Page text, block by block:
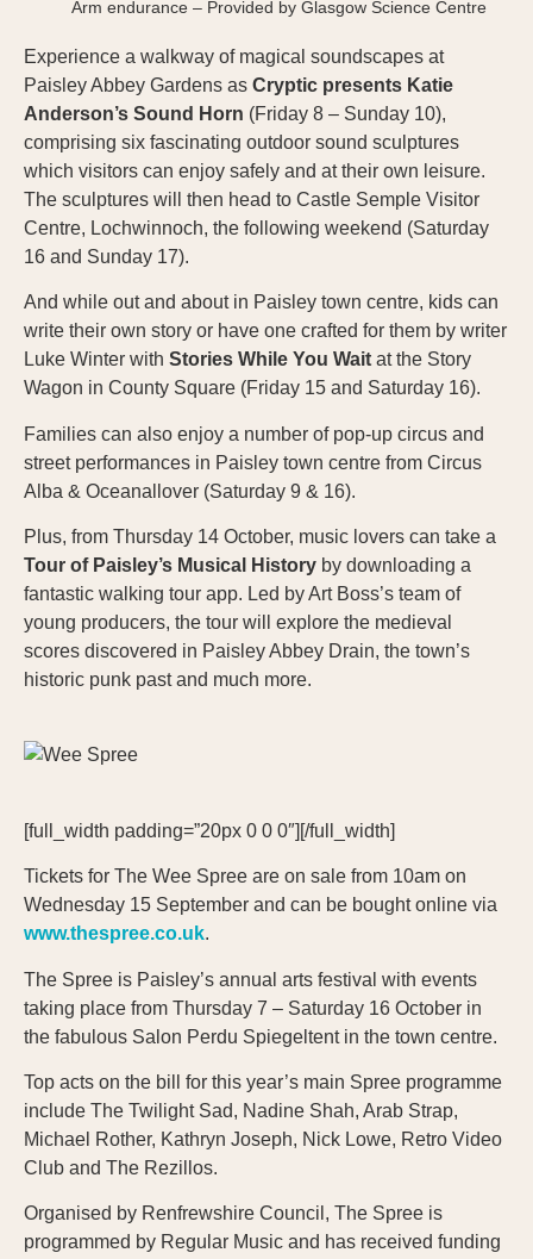
Arm endurance – Provided by Glasgow Science Centre
Experience a walkway of magical soundscapes at
Paisley Abbey Gardens as Cryptic presents Katie
Anderson’s Sound Horn (Friday 8 – Sunday 10),
comprising six fascinating outdoor sound sculptures
which visitors can enjoy safely and at their own leisure.
The sculptures will then head to Castle Semple Visitor
Centre, Lochwinnoch, the following weekend (Saturday
16 and Sunday 17).
And while out and about in Paisley town centre, kids can
write their own story or have one crafted for them by writer
Luke Winter with Stories While You Wait at the Story
Wagon in County Square (Friday 15 and Saturday 16).
Families can also enjoy a number of pop-up circus and
street performances in Paisley town centre from Circus
Alba & Oceanallover (Saturday 9 & 16).
Plus, from Thursday 14 October, music lovers can take a
Tour of Paisley’s Musical History by downloading a
fantastic walking tour app. Led by Art Boss’s team of
young producers, the tour will explore the medieval
scores discovered in Paisley Abbey Drain, the town’s
historic punk past and much more.
[full_width padding=”20px 0 0 0″][/full_width]
Tickets for The Wee Spree are on sale from 10am on
Wednesday 15 September and can be bought online via
www.thespree.co.uk.
The Spree is Paisley’s annual arts festival with events
taking place from Thursday 7 – Saturday 16 October in
the fabulous Salon Perdu Spiegeltent in the town centre.
Top acts on the bill for this year’s main Spree programme
include The Twilight Sad, Nadine Shah, Arab Strap,
Michael Rother, Kathryn Joseph, Nick Lowe, Retro Video
Club and The Rezillos.
Organised by Renfrewshire Council, The Spree is
programmed by Regular Music and has received funding